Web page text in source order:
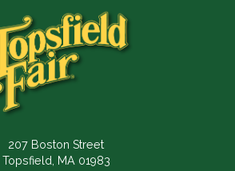
207 Boston Street
Topsfield, MA 01983